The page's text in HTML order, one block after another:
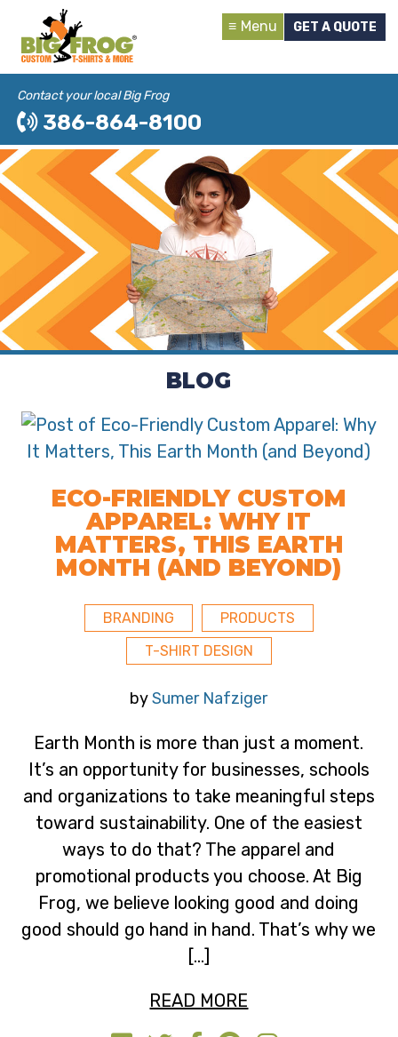
Menu GET A QUOTE
Contact your local Big Frog
386-864-8100
BLOG
ECO-FRIENDLY CUSTOM
APPAREL: WHY IT
MATTERS, THIS EARTH
MONTH (AND BEYOND)
BRANDING
PRODUCTS
T-SHIRT DESIGN
bySumer Nafziger
Earth Month is more than just a moment.
It’s an opportunity for businesses, schools
and organizations to take meaningful steps
toward sustainability. One of the easiest
ways to do that? The apparel and
promotional products you choose. At Big
Frog, we believe looking good and doing
good should go hand in hand. That’s why we
[…]
READ MORE